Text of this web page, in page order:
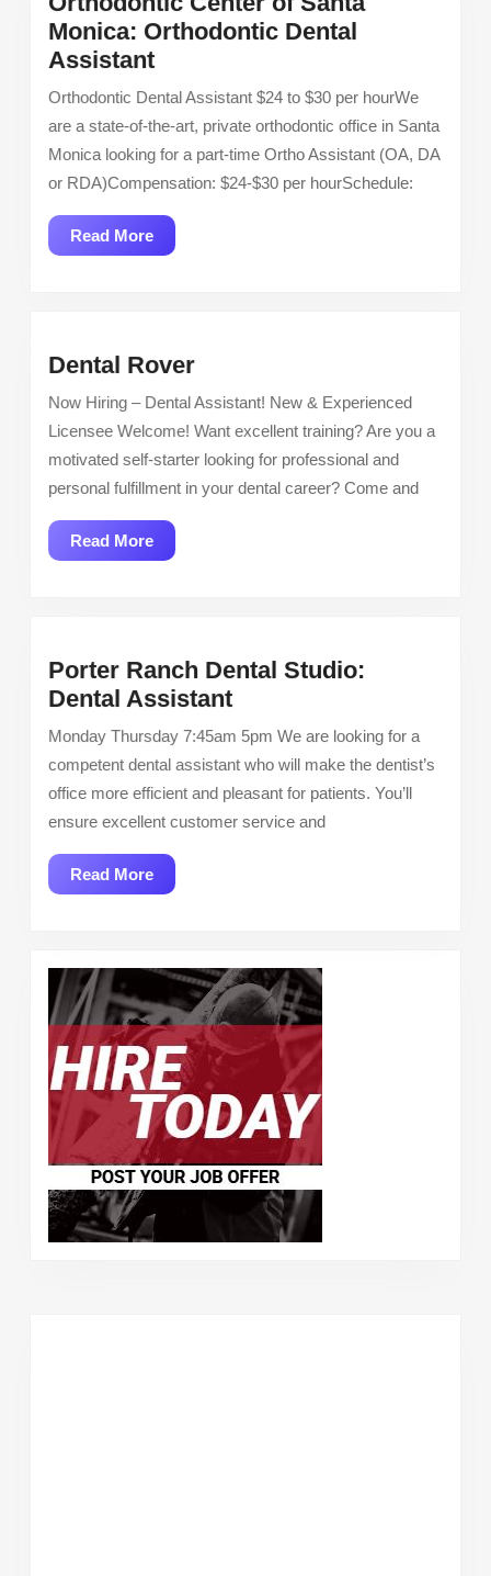
Monica: Orthodontic Dental
AssistantOrthodontic
Center
of
Santa
Monica:
Dental
Assistant
Orthodontic Dental Assistant $24 to $30 per hourWe
are a state-of-the-art, private orthodontic office in Santa
Monica looking for a part-time Ortho Assistant (OA, DA
or RDA)Compensation: $24-$30 per hourSchedule:
Read MoreRead
More
Dental RoverDental
Rover
Now Hiring – Dental Assistant! New & Experienced
Licensee Welcome! Want excellent training? Are you a
motivated self-starter looking for professional and
personal fulfillment in your dental career? Come and
Read MoreRead
More
Porter Ranch Dental Studio:
Dental AssistantPorter
Ranch
Dental
Studio:
Dental
Monday Thursday 7:45am 5pm We are looking for a
competent dental assistant who will make the dentist’s
office more efficient and pleasant for patients. You’ll
ensure excellent customer service and
Read MoreRead
More